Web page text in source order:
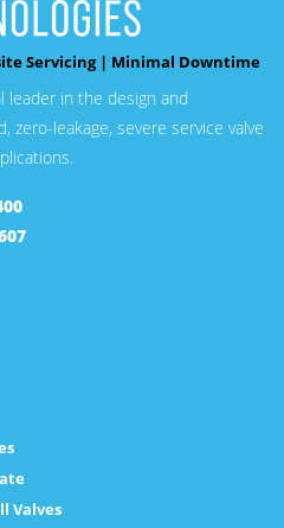
Servicing | Minimal Downtime
leader in the design and
zero-leakage, severe service valve
Valves